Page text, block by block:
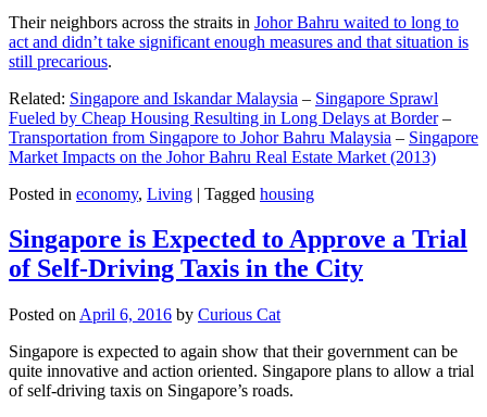
Their neighbors across the straits in Johor Bahru waited to long to
act and didn’t take significant enough measures and that situation is
still precarious.
Related: Singapore and Iskandar Malaysia – Singapore Sprawl
Fueled by Cheap Housing Resulting in Long Delays at Border–
Transportation from Singapore to Johor Bahru Malaysia – Singapore
Market Impacts on the Johor Bahru Real Estate Market (2013)
Posted in economy, Living | Tagged housing
Singapore is Expected to Approve a Trial
of Self-Driving Taxis in the City
Posted on April 6, 2016 by Curious Cat
Singapore is expected to again show that their government can be
quite innovative and action oriented. Singapore plans to allow a trial
of self-driving taxis on Singapore’s roads.